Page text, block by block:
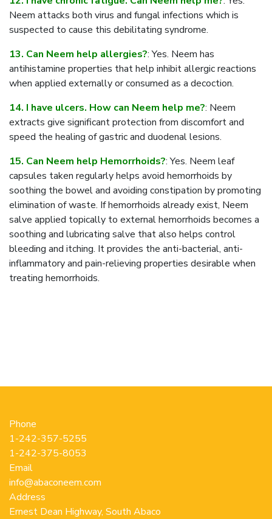
Neem attacks both virus and fungal infections which is
suspected to cause this debilitating syndrome.
13. Can Neem help allergies?: Yes. Neem has
antihistamine properties that help inhibit allergic reactions
when applied externally or consumed as a decoction.
14. I have ulcers. How can Neem help me?: Neem
extracts give significant protection from discomfort and
speed the healing of gastric and duodenal lesions.
15. Can Neem help Hemorrhoids?: Yes. Neem leaf
capsules taken regularly helps avoid hemorrhoids by
soothing the bowel and avoiding constipation by promoting
elimination of waste. If hemorrhoids already exist, Neem
salve applied topically to external hemorrhoids becomes a
soothing and lubricating salve that also helps control
bleeding and itching. It provides the anti-bacterial, anti-
inflammatory and pain-relieving properties desirable when
treating hemorrhoids.
Phone
1-242-357-5255
1-242-375-8053
Email
info@abaconeem.com
Address
Ernest Dean Highway, South Abaco